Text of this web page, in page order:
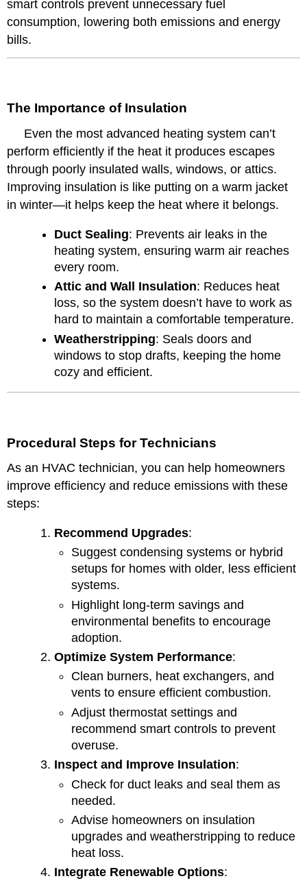
smart controls prevent unnecessary fuel
consumption, lowering both emissions and energy
bills.
The Importance of Insulation
Even the most advanced heating system can’t
perform efficiently if the heat it produces escapes
through poorly insulated walls, windows, or attics.
Improving insulation is like putting on a warm jacket
in winter—it helps keep the heat where it belongs.
Duct Sealing: Prevents air leaks in the
heating system, ensuring warm air reaches
every room.
Attic and Wall Insulation: Reduces heat
loss, so the system doesn’t have to work as
hard to maintain a comfortable temperature.
Weatherstripping: Seals doors and
windows to stop drafts, keeping the home
cozy and efficient.
Procedural Steps for Technicians
As an HVAC technician, you can help homeowners
improve efficiency and reduce emissions with these
steps:
Recommend Upgrades:
Suggest condensing systems or hybrid
setups for homes with older, less efficient
systems.
Highlight long-term savings and
environmental benefits to encourage
adoption.
Optimize System Performance:
Clean burners, heat exchangers, and
vents to ensure efficient combustion.
Adjust thermostat settings and
recommend smart controls to prevent
overuse.
Inspect and Improve Insulation:
Check for duct leaks and seal them as
needed.
Advise homeowners on insulation
upgrades and weatherstripping to reduce
heat loss.
Integrate Renewable Options: